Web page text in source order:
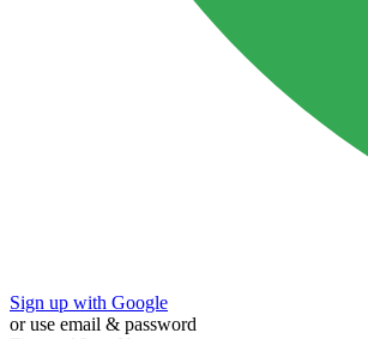
Sign up with Google
or use email & password